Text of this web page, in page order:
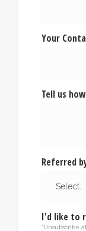
Your
Tell us
Referred
I'd like to
*Unsubscribe